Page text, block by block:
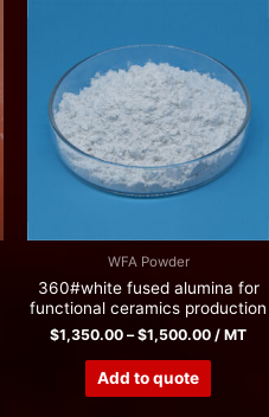
WFA Powder
360#white fused alumina for
functional ceramics production
$1,350.00 –$1,500.00 / MT
Add to quote